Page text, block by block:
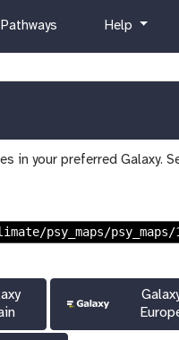
h
p
Help
in your preferred Galaxy.
psy_maps/